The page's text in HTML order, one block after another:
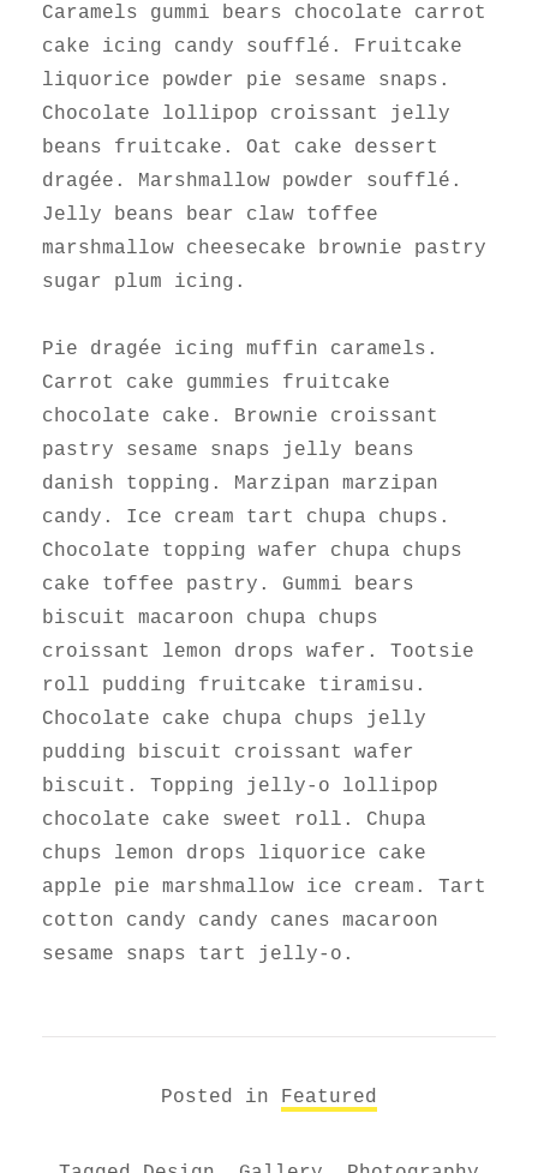
Caramels gummi bears chocolate carrot
cake icing candy soufflé. Fruitcake
liquorice powder pie sesame snaps.
Chocolate lollipop croissant jelly
beans fruitcake. Oat cake dessert
dragée. Marshmallow powder soufflé.
Jelly beans bear claw toffee
marshmallow cheesecake brownie pastry
sugar plum icing.
Pie dragée icing muffin caramels.
Carrot cake gummies fruitcake
chocolate cake. Brownie croissant
pastry sesame snaps jelly beans
danish topping. Marzipan marzipan
candy. Ice cream tart chupa chups.
Chocolate topping wafer chupa chups
cake toffee pastry. Gummi bears
biscuit macaroon chupa chups
croissant lemon drops wafer. Tootsie
roll pudding fruitcake tiramisu.
Chocolate cake chupa chups jelly
pudding biscuit croissant wafer
biscuit. Topping jelly-o lollipop
chocolate cake sweet roll. Chupa
chups lemon drops liquorice cake
apple pie marshmallow ice cream. Tart
cotton candy candy canes macaroon
sesame snaps tart jelly-o.
Posted in Featured